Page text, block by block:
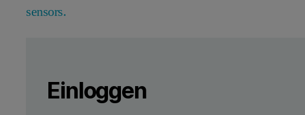
sensors.
Einloggen